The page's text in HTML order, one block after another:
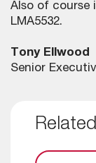
Also of course
LMA5532.
Tony Ellwood
Senior